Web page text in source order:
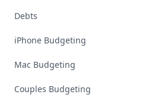
Debts
iPhone Budgeting
Mac Budgeting
Couples Budgeting